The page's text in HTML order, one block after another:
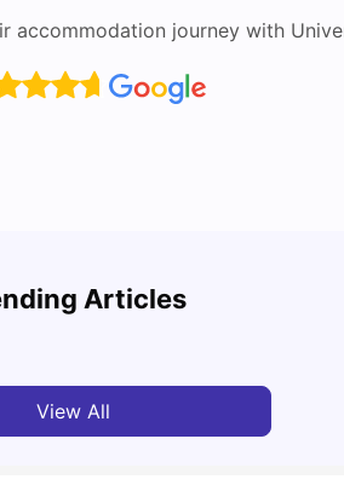
accommodation journey with
Articles
View All